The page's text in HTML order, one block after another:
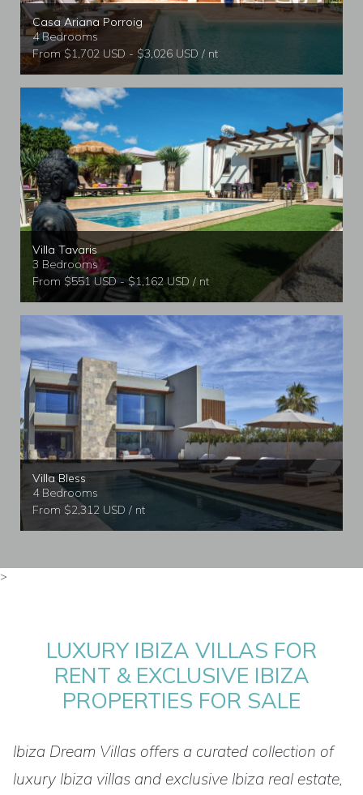
Casa Ariana Porroig
4 Bedrooms
From $1,702 USD - $3,026 USD / nt
Villa Tavaris
3 Bedrooms
From $551 USD - $1,162 USD / nt
Villa Bless
4 Bedrooms
From $2,312 USD / nt
>
LUXURY IBIZA VILLAS FOR
RENT & EXCLUSIVE IBIZA
PROPERTIES FOR SALE
Ibiza Dream Villas offers a curated collection of
luxury Ibiza villas and exclusive Ibiza real estate,